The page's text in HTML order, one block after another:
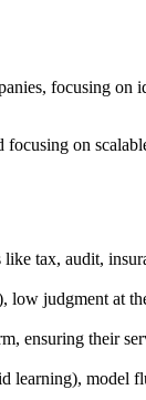
focusing
on
tax, audit,
judgment at
ensuring their